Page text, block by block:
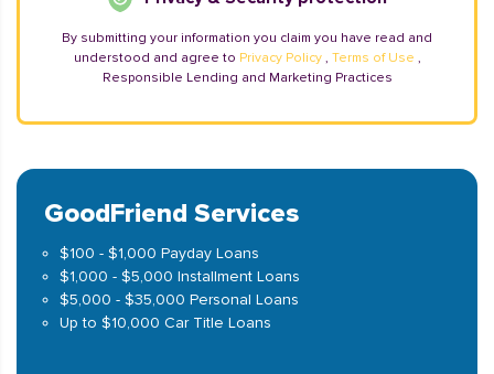
By submitting your information you claim you have read and
understood and agree to Privacy Policy , Terms of Use ,
Responsible Lending and Marketing Practices
GoodFriend Services
$100 - $1,000 Payday Loans
$1,000 - $5,000 Installment Loans
$5,000 - $35,000 Personal Loans
Up to $10,000 Car Title Loans